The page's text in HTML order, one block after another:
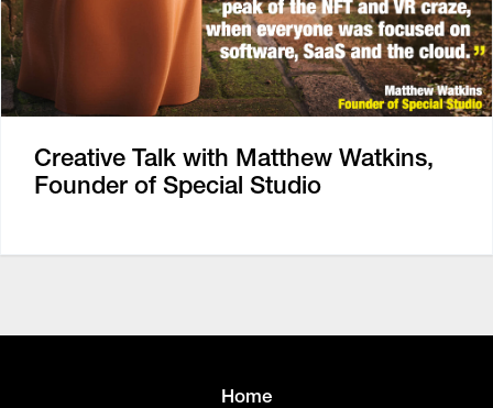
Creative Talk with Matthew Watkins,
Founder of Special Studio
Home